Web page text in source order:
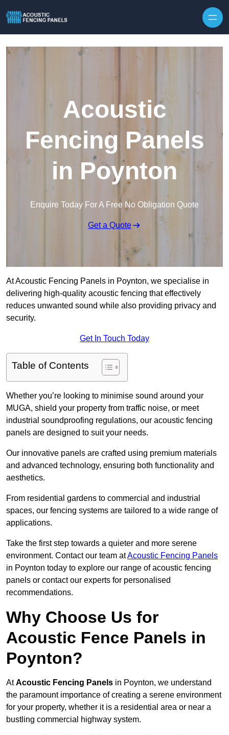
Acoustic
Fencing Panels
in Poynton
Enquire Today For A Free No Obligation Quote
Get a Quote
At Acoustic Fencing Panels in Poynton, we specialise in
delivering high-quality acoustic fencing that effectively
reduces unwanted sound while also providing privacy and
security.
Get In Touch Today
Table of Contents
Whether you’re looking to minimise sound around your
MUGA, shield your property from traffic noise, or meet
industrial soundproofing regulations, our acoustic fencing
panels are designed to suit your needs.
Our innovative panels are crafted using premium materials
and advanced technology, ensuring both functionality and
aesthetics.
From residential gardens to commercial and industrial
spaces, our fencing systems are tailored to a wide range of
applications.
Take the first step towards a quieter and more serene
environment. Contact our team atAcoustic Fencing Panels
in Poynton today to explore our range of acoustic fencing
panels or contact our experts for personalised
recommendations.
Why Choose Us for
Acoustic Fence Panels in
Poynton?
AtAcoustic Fencing Panels in Poynton, we understand
the paramount importance of creating a serene environment
for your property, whether it is a residential area or near a
bustling commercial highway system.